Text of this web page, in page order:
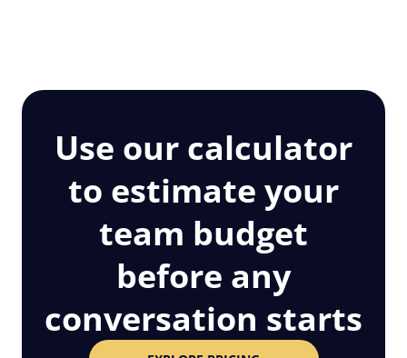
Use our calculator
to estimate your
team budget
before any
conversation starts